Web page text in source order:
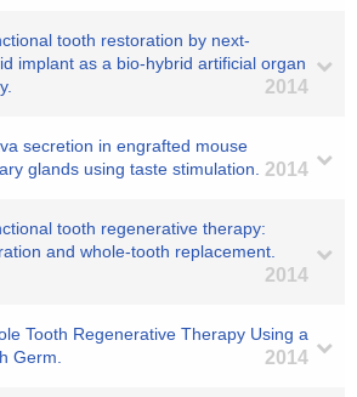
tooth restoration by next-
implant as a bio-hybrid artificial organ
2014
secretion in engrafted mouse
glands using taste stimulation.
2014
tooth regenerative therapy:
and whole-tooth replacement.
2014
Tooth Regenerative Therapy Using a
Germ.
2014